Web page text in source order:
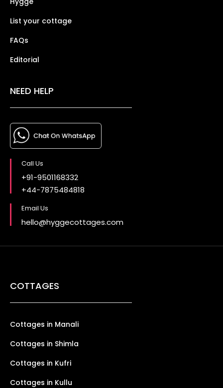
List your cottage
FAQs
Editorial
NEED HELP
Call Us
+91-9501168332
+44-7875484818
Email Us
hello@hyggecottages.com
COTTAGES
Cottages in Manali
Cottages in Shimla
Cottages in Kufri
Cottages in Kullu